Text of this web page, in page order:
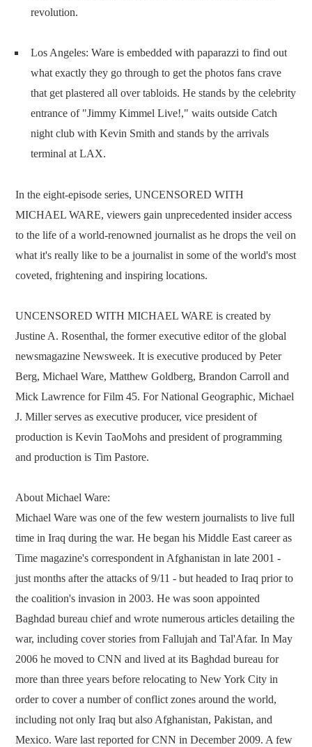
revolution.
Los Angeles: Ware is embedded with paparazzi to find out
what exactly they go through to get the photos fans crave
that get plastered all over tabloids. He stands by the celebrity
entrance of "Jimmy Kimmel Live!," waits outside Catch
night club with Kevin Smith and stands by the arrivals
terminal at LAX.
In the eight-episode series, UNCENSORED WITH
MICHAEL WARE, viewers gain unprecedented insider access
to the life of a world-renowned journalist as he drops the veil on
what it's really like to be a journalist in some of the world's most
coveted, frightening and inspiring locations.
UNCENSORED WITH MICHAEL WARE is created by
Justine A. Rosenthal, the former executive editor of the global
newsmagazine Newsweek. It is executive produced by Peter
Berg, Michael Ware, Matthew Goldberg, Brandon Carroll and
Mick Lawrence for Film 45. For National Geographic, Michael
J. Miller serves as executive producer, vice president of
production is Kevin TaoMohs and president of programming
and production is Tim Pastore.
About Michael Ware:
Michael Ware was one of the few western journalists to live full
time in Iraq during the war. He began his Middle East career as
Time magazine's correspondent in Afghanistan in late 2001 -
just months after the attacks of 9/11 - but headed to Iraq prior to
the coalition's invasion in 2003. He was soon appointed
Baghdad bureau chief and wrote numerous articles detailing the
war, including cover stories from Fallujah and Tal'Afar. In May
2006 he moved to CNN and lived at its Baghdad bureau for
more than three years before relocating to New York City in
order to cover a number of conflict zones around the world,
including not only Iraq but also Afghanistan, Pakistan, and
Mexico. Ware last reported for CNN in December 2009. A few